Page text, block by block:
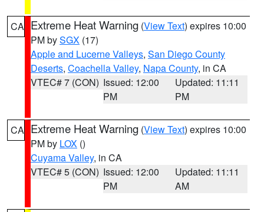
CA Extreme Heat Warning (View Text) expires 10:00
PM bySGX (17)
Apple and Lucerne Valleys, San Diego County
Deserts, Coachella Valley, Napa County, in CA
VTEC# 7 (CON) Issued: 12:00
PM
Updated: 11:11
PM
CA Extreme Heat Warning (View Text) expires 10:00
PM by LOX ()
Cuyama Valley, in CA
VTEC# 5 (CON) Issued: 12:00
PM
Updated: 11:11
AM